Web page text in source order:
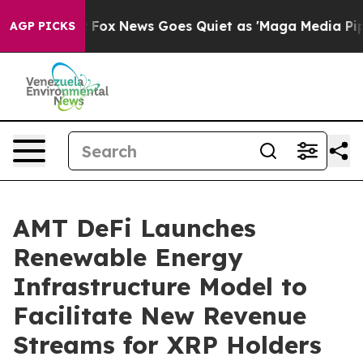
AGP PICKS
Fox News Goes Quiet as 'Maga Media Pipeline'
AMT DeFi Launches
Renewable Energy
Infrastructure Model to
Facilitate New Revenue
Streams for XRP Holders